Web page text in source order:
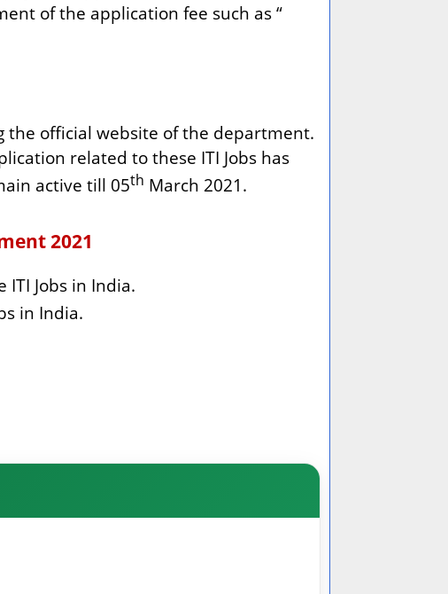
of the application fee such as “
the official website of the department.
related to these ITI Jobs has
active till 05th March 2021.
2021
Jobs in India.
in India.